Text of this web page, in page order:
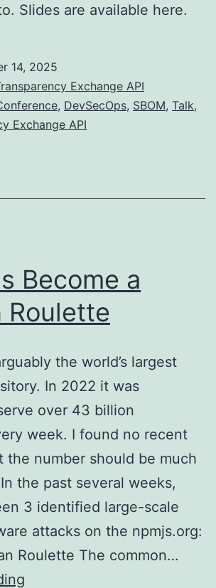
Slides are available here.
14, 2025
Exchange API
, DevSecOps, SBOM, Talk,
Exchange API
Become a
Roulette
the world’s largest
In 2022 it was
over 43 billion
week. I found no recent
the number should be much
the past several weeks,
3 identified large-scale
attacks on the npmjs.org:
Roulette The common…